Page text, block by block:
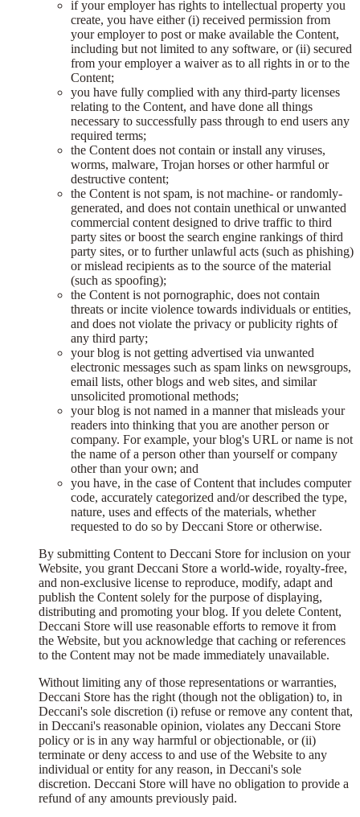
if your employer has rights to intellectual property you
create, you have either (i) received permission from
your employer to post or make available the Content,
including but not limited to any software, or (ii) secured
from your employer a waiver as to all rights in or to the
Content;
you have fully complied with any third-party licenses
relating to the Content, and have done all things
necessary to successfully pass through to end users any
required terms;
the Content does not contain or install any viruses,
worms, malware, Trojan horses or other harmful or
destructive content;
the Content is not spam, is not machine- or randomly-
generated, and does not contain unethical or unwanted
commercial content designed to drive traffic to third
party sites or boost the search engine rankings of third
party sites, or to further unlawful acts (such as phishing)
or mislead recipients as to the source of the material
(such as spoofing);
the Content is not pornographic, does not contain
threats or incite violence towards individuals or entities,
and does not violate the privacy or publicity rights of
any third party;
your blog is not getting advertised via unwanted
electronic messages such as spam links on newsgroups,
email lists, other blogs and web sites, and similar
unsolicited promotional methods;
your blog is not named in a manner that misleads your
readers into thinking that you are another person or
company. For example, your blog's URL or name is not
the name of a person other than yourself or company
other than your own; and
you have, in the case of Content that includes computer
code, accurately categorized and/or described the type,
nature, uses and effects of the materials, whether
requested to do so by Deccani Store or otherwise.
By submitting Content to Deccani Store for inclusion on your
Website, you grant Deccani Store a world-wide, royalty-free,
and non-exclusive license to reproduce, modify, adapt and
publish the Content solely for the purpose of displaying,
distributing and promoting your blog. If you delete Content,
Deccani Store will use reasonable efforts to remove it from
the Website, but you acknowledge that caching or references
to the Content may not be made immediately unavailable.
Without limiting any of those representations or warranties,
Deccani Store has the right (though not the obligation) to, in
Deccani's sole discretion (i) refuse or remove any content that,
in Deccani's reasonable opinion, violates any Deccani Store
policy or is in any way harmful or objectionable, or (ii)
terminate or deny access to and use of the Website to any
individual or entity for any reason, in Deccani's sole
discretion. Deccani Store will have no obligation to provide a
refund of any amounts previously paid.